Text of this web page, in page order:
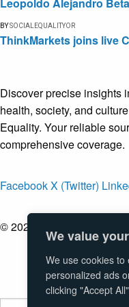
We value
We use cookies
personalized ads
clicking "Accept
BYSOCIALEQUALITYOR
ThinkMarkets joins live
Discover precise insights
health, society, and
Equality. Your reliable
comprehensive coverage.
FacebookX (Twitter)
© 2026 Social Equality –